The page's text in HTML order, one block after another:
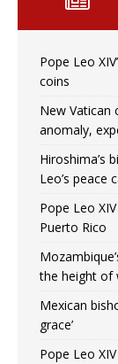
Pope Leo
coins
New Vatican
anomaly,
Hiroshima’s
Leo’s peace
Pope Leo
Puerto Rico
the height of
Mexican
grace’
Pope Leo